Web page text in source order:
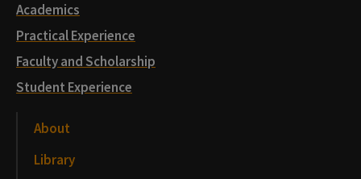
Academics
Practical Experience
Faculty and Scholarship
Student Experience
About
Library